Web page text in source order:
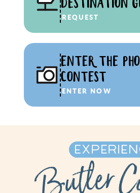
DESTINATION
REQUEST
ENTER THE
CONTEST
ENTER NOW